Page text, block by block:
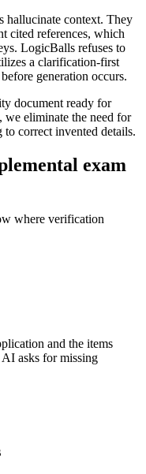
hallucinate context. They
cited references, which
LogicBalls refuses to
a clarification-first
generation occurs.
document ready for
eliminate the need for
correct invented details.
exam
where verification
and the items
asks for missing